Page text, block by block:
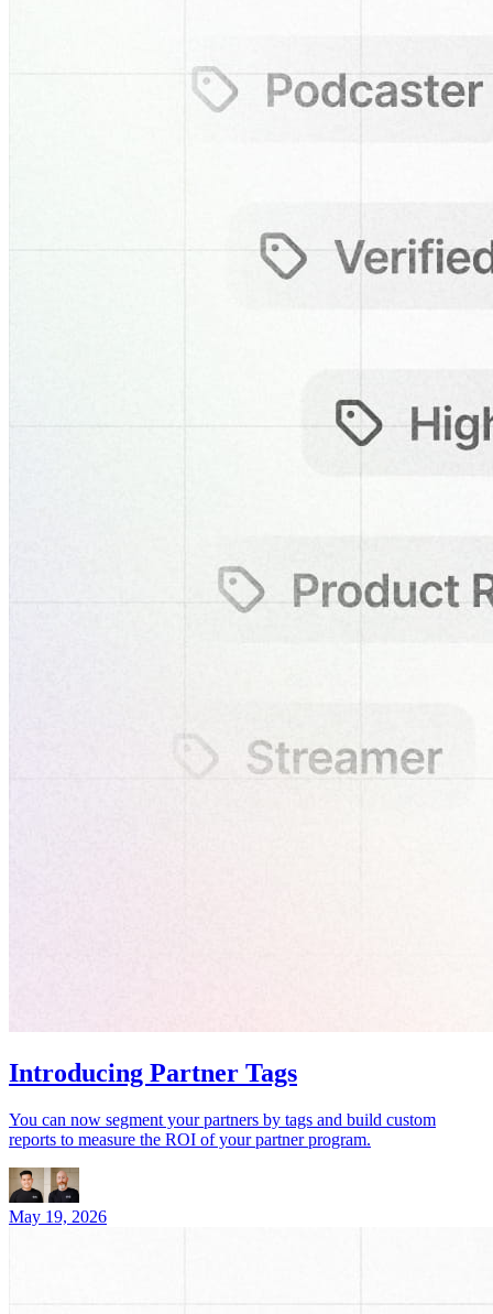
Introducing Partner Tags
You can now segment your partners by tags and build custom
reports to measure the ROI of your partner program.
May 19, 2026